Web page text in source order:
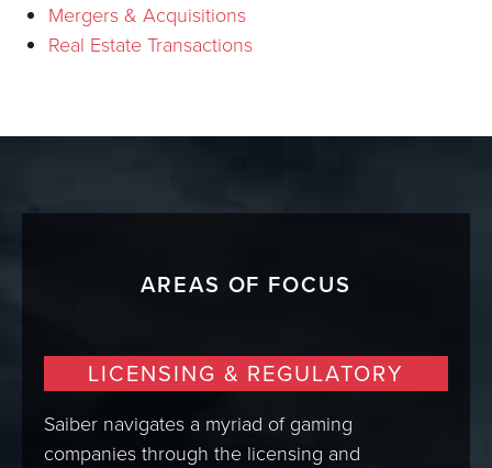
Mergers & Acquisitions
Real Estate Transactions
AREAS OF FOCUS
LICENSING & REGULATORY
Saiber navigates a myriad of gaming
companies through the licensing and